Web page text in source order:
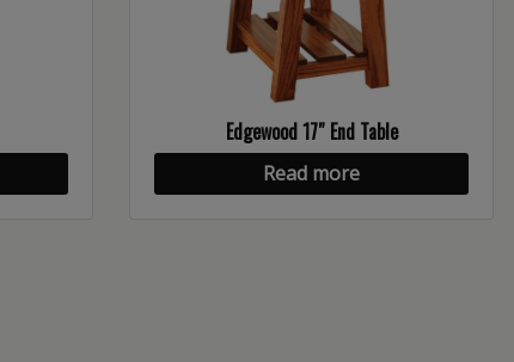
Edgewood 17″ End Table
Read more